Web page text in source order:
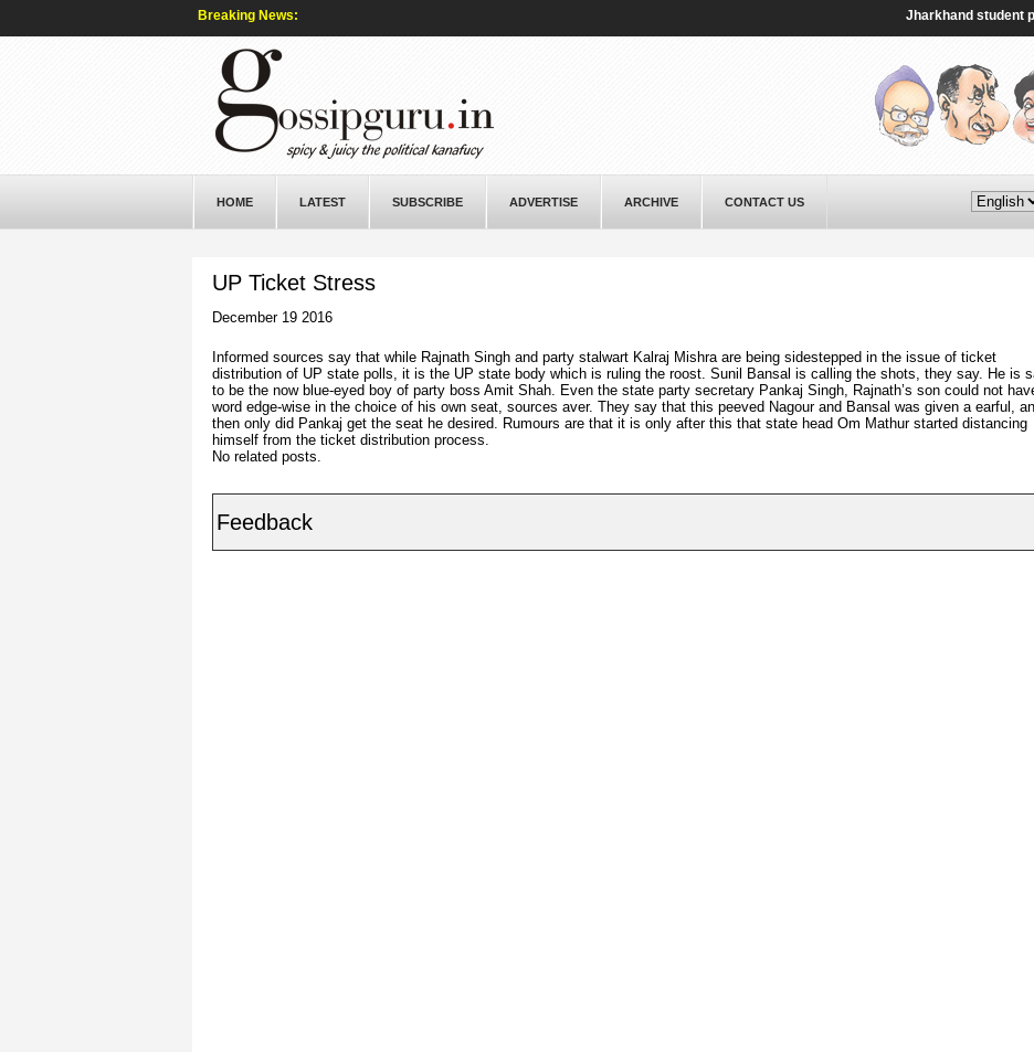
Breaking News: Jharkhand student
HOME LATEST SUBSCRIBE ADVERTISE ARCHIVE CONTACT US
UP Ticket Stress
December 19 2016
Informed sources say that while Rajnath Singh and party stalwart Kalraj Mishra are being sidestepped in the issue of ticket
distribution of UP state polls, it is the UP state body which is ruling the roost. Sunil Bansal is calling the shots, they say. He is
to be the now blue-eyed boy of party boss Amit Shah. Even the state party secretary Pankaj Singh, Rajnath’s son could not
word edge-wise in the choice of his own seat, sources aver. They say that this peeved Nagour and Bansal was given a earful,
then only did Pankaj get the seat he desired. Rumours are that it is only after this that state head Om Mathur started distancing
himself from the ticket distribution process.
No related posts.
Feedback